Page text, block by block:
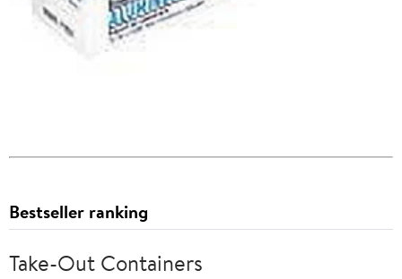
Bestseller ranking
Take-Out Containers